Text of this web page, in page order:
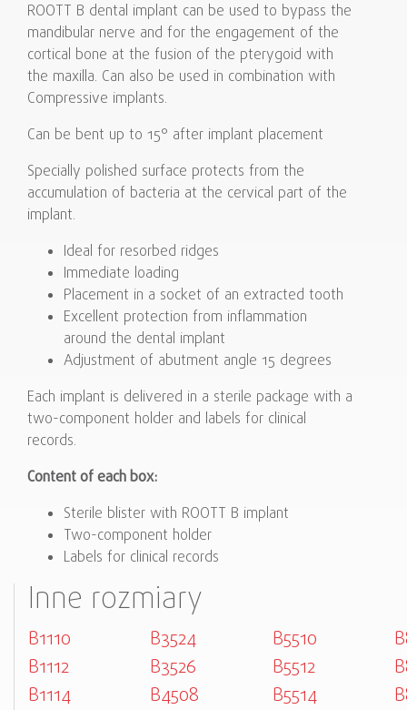
ROOTT B dental implant can be used to bypass the
mandibular nerve and for the engagement of the
cortical bone at the fusion of the pterygoid with
the maxilla. Can also be used in combination with
Compressive implants.
Can be bent up to 15° after implant placement
Specially polished surface protects from the
accumulation of bacteria at the cervical part of the
implant.
Ideal for resorbed ridges
Immediate loading
Placement in a socket of an extracted tooth
Excellent protection from inflammation
around the dental implant
Adjustment of abutment angle 15 degrees
Each implant is delivered in a sterile package with a
two-component holder and labels for clinical
records.
Content of each box:
Sterile blister with ROOTT B implant
Two-component holder
Labels for clinical records
Inne rozmiary
B1110
B1112
B1114
B3524
B3526
B4508
B5510
B5512
B5514